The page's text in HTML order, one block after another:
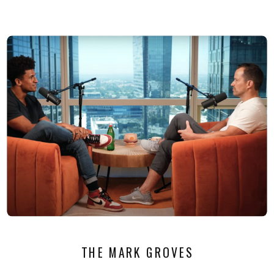
THE MARK GROVES